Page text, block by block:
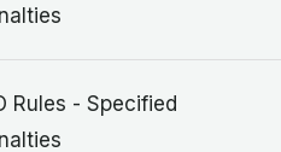
Rules - Specified